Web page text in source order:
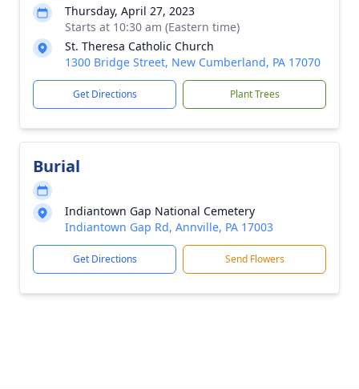
Thursday, April 27, 2023
Starts at 10:30 am (Eastern time)
St. Theresa Catholic Church
1300 Bridge Street, New Cumberland, PA 17070
Get Directions Plant Trees
Burial
Indiantown Gap National Cemetery
Indiantown Gap Rd, Annville, PA 17003
Get Directions Send Flowers